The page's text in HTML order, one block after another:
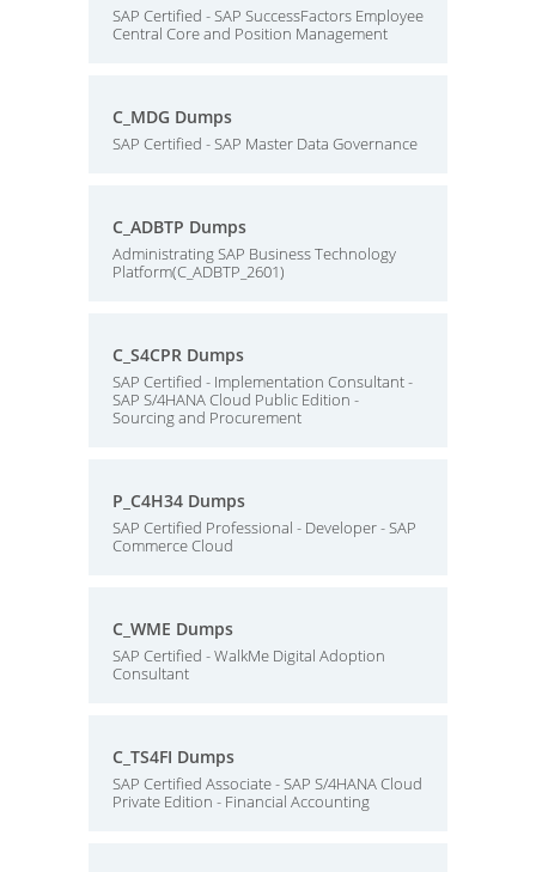
SAP Certified - SAP SuccessFactors Employee
Central Core and Position Management
C_MDG Dumps
SAP Certified - SAP Master Data Governance
C_ADBTP Dumps
Administrating SAP Business Technology
Platform(C_ADBTP_2601)
C_S4CPR Dumps
SAP Certified - Implementation Consultant -
SAP S/4HANA Cloud Public Edition -
Sourcing and Procurement
P_C4H34 Dumps
SAP Certified Professional - Developer - SAP
Commerce Cloud
C_WME Dumps
SAP Certified - WalkMe Digital Adoption
Consultant
C_TS4FI Dumps
SAP Certified Associate - SAP S/4HANA Cloud
Private Edition - Financial Accounting